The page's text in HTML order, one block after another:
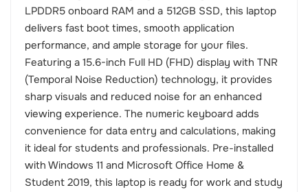
LPDDR5 onboard RAM and a 512GB SSD, this laptop
delivers fast boot times, smooth application
performance, and ample storage for your files.
Featuring a 15.6-inch Full HD (FHD) display with TNR
(Temporal Noise Reduction) technology, it provides
sharp visuals and reduced noise for an enhanced
viewing experience. The numeric keyboard adds
convenience for data entry and calculations, making
it ideal for students and professionals. Pre-installed
with Windows 11 and Microsoft Office Home &
Student 2019, this laptop is ready for work and study